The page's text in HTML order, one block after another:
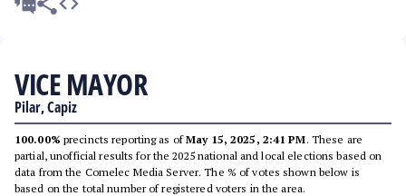
VICE MAYOR
Pilar, Capiz
100.00% precincts reporting as ofMay 15, 2025, 2:41 PM. These are
partial, unofficial results for the 2025 national and local elections based on
data from the Comelec Media Server. The % of votes shown below is
based on the total number of registered voters in the area.